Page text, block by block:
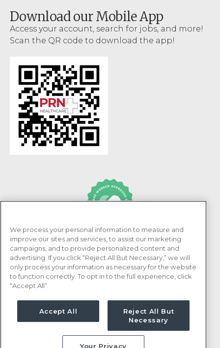
PRN Healthcare is recognized as an Adni Healthcare
Worker Approved Employer.
Download our Mobile App
Access your account, search for jobs, and more!
Scan the QR code to download the app!
We process your personal information to measure and
improve our sites and services, to assist our marketing
campaigns, and to provide personalized content and
advertising. If you click “Reject All But Necessary,” we will
only process your information as necessary for the website
to function correctly. To opt in to the full experience, click
“Accept All”.
Accept All
Reject All But
Necessary
Your Privacy